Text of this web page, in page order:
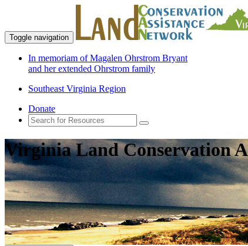
Toggle navigation
In memoriam of Magalen Ohrstrom Bryant
and her extended Ohrstrom family
Southeast Virginia Region
Donate
Virginia Land Conservation